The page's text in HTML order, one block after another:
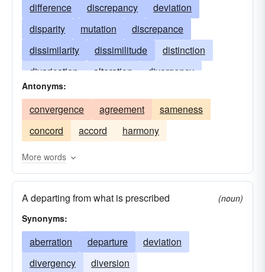
difference discrepancy
deviation
disparity
mutation
discrepance
dissimilarity
dissimilitude
distinction
divarication
alteration
divergency
unlikeness
variance
Antonyms:
convergence agreement
sameness
concord
accord harmony
More words
A departing from what is prescribed
(noun)
Synonyms:
aberration departure
deviation
divergency
diversion